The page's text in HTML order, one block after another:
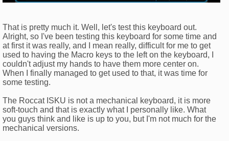
That is pretty much it. Well, let's test this keyboard out.
Alright, so I've been testing this keyboard for some time and
at first it was really, and I mean really, difficult for me to get
used to having the Macro keys to the left on the keyboard, I
couldn't adjust my hands to have them more center on.
When I finally managed to get used to that, it was time for
some testing.
The Roccat ISKU is not a mechanical keyboard, it is more
soft-touch and that is exactly what I personally like. What
you guys think and like is up to you, but I'm not much for the
mechanical versions.